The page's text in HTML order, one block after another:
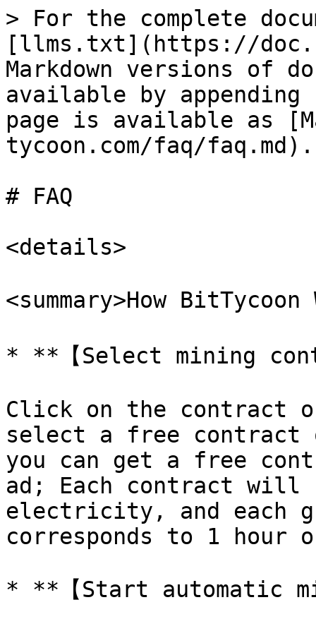
> For the complete
[llms.txt](https://
Markdown versions of
available by
page is available as
tycoon.com/faq/faq.md).
# FAQ
<details>
<summary>How BitTycoon
* **【Select mining
Click on the contract
select a free contract
you can get a free
ad; Each contract will
electricity, and each
corresponds to 1 hour
* **【Start automatic